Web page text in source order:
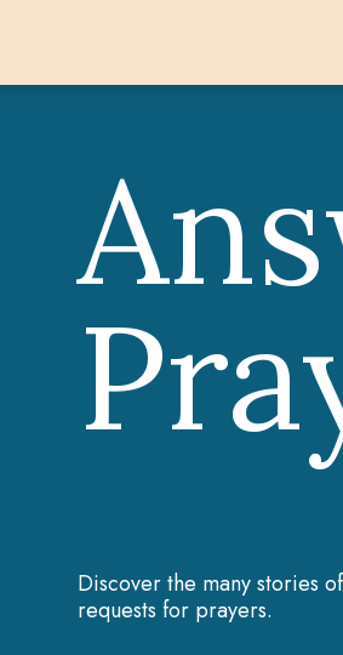
Discover the many stories
requests for prayers.